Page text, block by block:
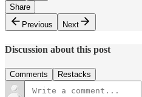
Share
Previous
Next
Discussion about this post
Comments Restacks